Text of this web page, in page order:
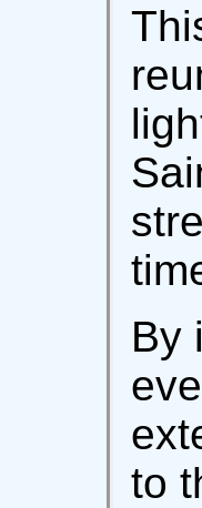
By
to